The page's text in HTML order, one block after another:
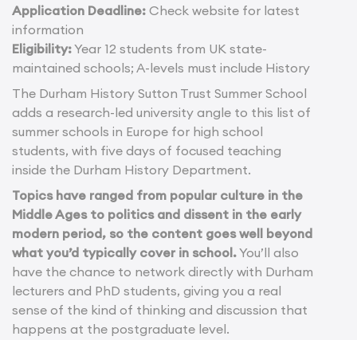
Application Deadline: Check website for latest
information
Eligibility:Year 12 students from UK state-
maintained schools; A-levels must include History
The Durham History Sutton Trust Summer School
adds a research-led university angle to this list of
summer schools in Europe for high school
students, with five days of focused teaching
inside the Durham History Department.
Topics have ranged from popular culture in the
Middle Ages to politics and dissent in the early
modern period, so the content goes well beyond
what you’d typically cover in school.You’ll also
have the chance to network directly with Durham
lecturers and PhD students, giving you a real
sense of the kind of thinking and discussion that
happens at the postgraduate level.